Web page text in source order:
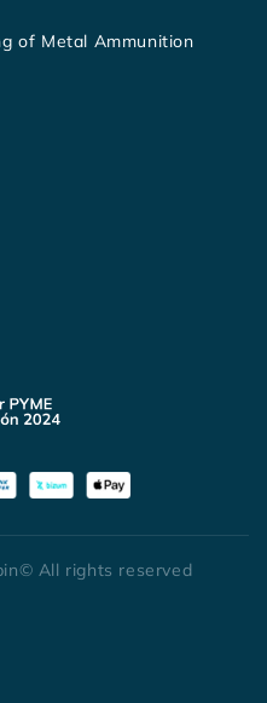
of Metal Ammunition
All rights reserved